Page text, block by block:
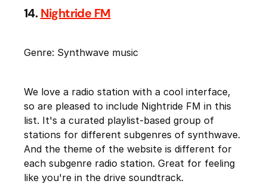
14.Nightride FM
Genre: Synthwave music
We love a radio station with a cool interface,
so are pleased to include Nightride FM in this
list. It's a curated playlist-based group of
stations for different subgenres of synthwave.
And the theme of the website is different for
each subgenre radio station. Great for feeling
like you're in the drive soundtrack.